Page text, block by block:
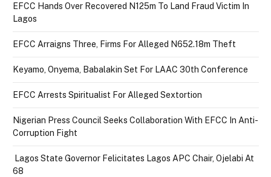
EFCC Hands Over Recovered N125m To Land Fraud Victim In
Lagos
EFCC Arraigns Three, Firms For Alleged N652.18m Theft
Keyamo, Onyema, Babalakin Set For LAAC 30th Conference
EFCC Arrests Spiritualist For Alleged Sextortion
Nigerian Press Council Seeks Collaboration With EFCC In Anti-
Corruption Fight
Lagos State Governor Felicitates Lagos APC Chair, Ojelabi At
68